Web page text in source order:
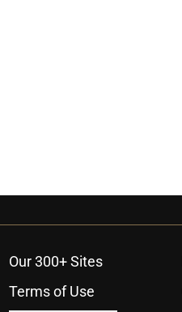
Our 300+ Sites
Terms of Use